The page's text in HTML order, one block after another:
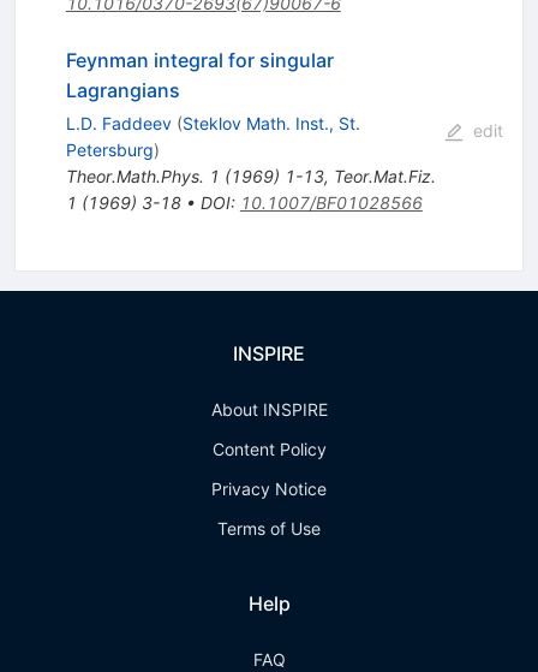
Feynman integral for singular
Lagrangians
L.D. Faddeev (Steklov Math. Inst., St.
Petersburg)
Theor.Math.Phys. 1 (1969) 1-13, Teor.Mat.Fiz.
1 (1969) 3-18• DOI: 10.1007/BF01028566
edit
INSPIRE
About INSPIRE
Content Policy
Privacy Notice
Terms of Use
Help
FAQ